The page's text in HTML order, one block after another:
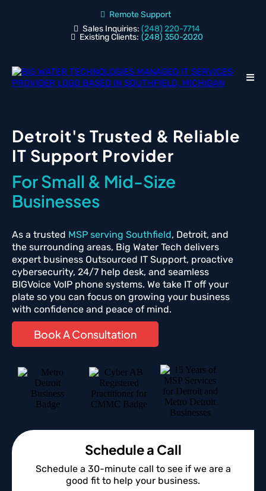
Remote Support
Sales Inquiries: (248) 220-7714
Existing Clients: (248) 350-2020
Detroit's Trusted & Reliable
IT Support Provider
For Small & Mid-Size
Businesses
As a trusted MSP serving Southfield, Detroit, and
the surrounding areas, Big Water Tech delivers
expert business Outsourced IT Support, proactive
cybersecurity, 24/7 help desk, and seamless
BIGVoice VoIP phone systems. We take IT off your
plate so you can focus on growing your business
with confidence and peace of mind.
Book A Consultation
Schedule a Call
Schedule a 30-minute call to see if we are a
good fit to help your business.